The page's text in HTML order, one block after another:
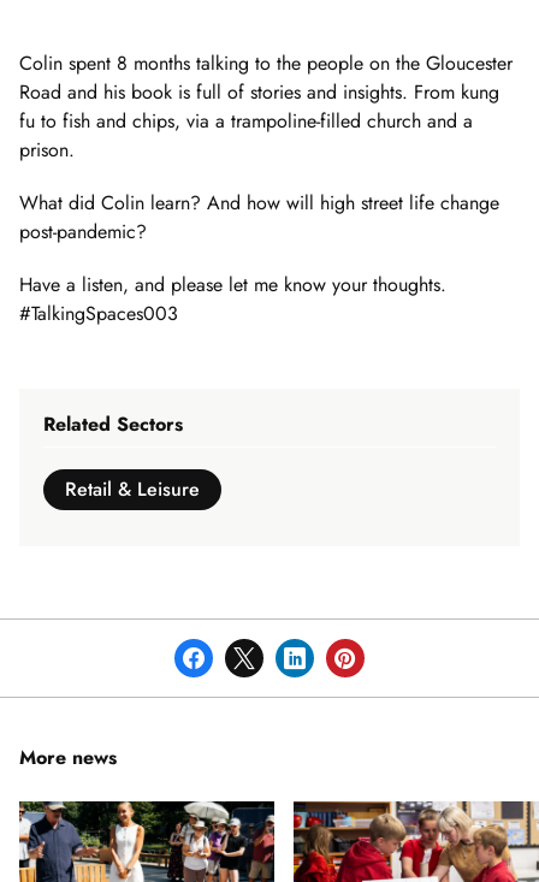
Colin spent 8 months talking to the people on the Gloucester
Road and his book is full of stories and insights. From kung
fu to fish and chips, via a trampoline-filled church and a
prison.
What did Colin learn? And how will high street life change
post-pandemic?
Have a listen, and please let me know your thoughts.
#TalkingSpaces003
Related Sectors
Retail & Leisure
More news